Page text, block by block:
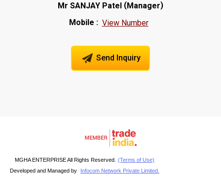
Mr SANJAY Patel (Manager)
Mobile : View Number
Send Inquiry
MGHA ENTERPRISE All Rights Reserved.
(Terms of Use)
Developed and Managed by
Infocom Network Private Limited.